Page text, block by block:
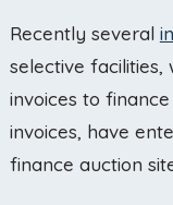
Recently several
selective
invoices to
invoices, have
finance auction